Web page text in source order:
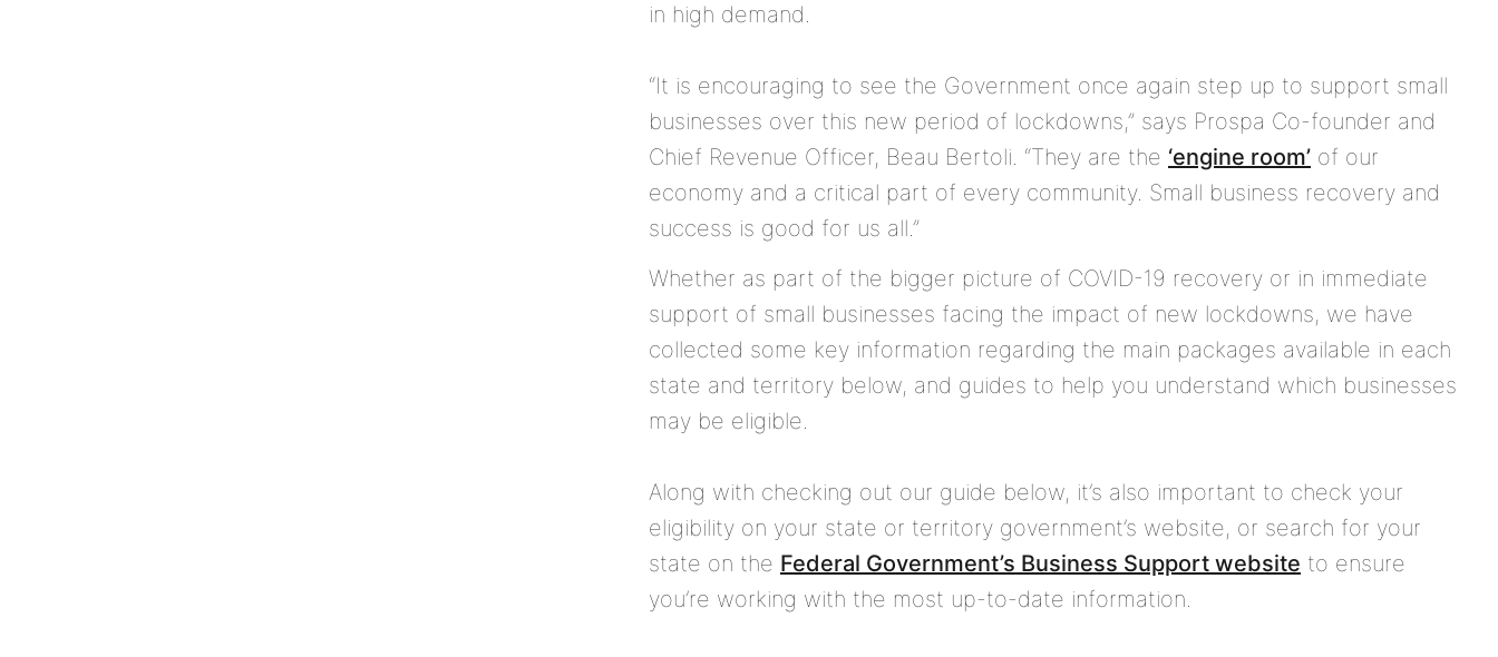
in high demand.
“It is encouraging to see the Government once again step up to support small
businesses over this new period of lockdowns,” says Prospa Co-founder and
Chief Revenue Officer, Beau Bertoli. “They are the ‘engine room’ of our
economy and a critical part of every community. Small business recovery and
success is good for us all.”
Whether as part of the bigger picture of COVID-19 recovery or in immediate
support of small businesses facing the impact of new lockdowns, we have
collected some key information regarding the main packages available in each
state and territory below, and guides to help you understand which businesses
may be eligible.
Along with checking out our guide below, it’s also important to check your
eligibility on your state or territory government’s website, or search for your
state on the Federal Government’s Business Support website to ensure
you’re working with the most up-to-date information.